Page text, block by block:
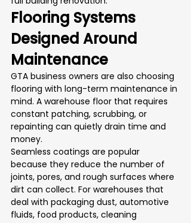
Flooring Systems
Designed Around
Maintenance
GTA business owners are also choosing
flooring with long-term maintenance in
mind. A warehouse floor that requires
constant patching, scrubbing, or
repainting can quietly drain time and
money.
Seamless coatings are popular
because they reduce the number of
joints, pores, and rough surfaces where
dirt can collect. For warehouses that
deal with packaging dust, automotive
fluids, food products, cleaning